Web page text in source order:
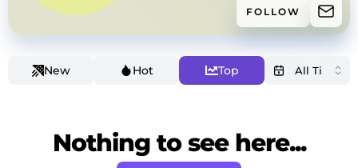
FOLLOW
New Hot Top
Nothing to see here...